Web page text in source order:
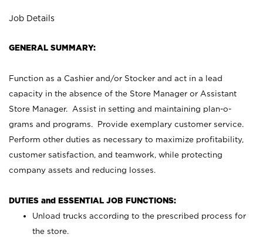
Job Details
GENERAL SUMMARY:
Function as a Cashier and/or Stocker and act in a lead
capacity in the absence of the Store Manager or Assistant
Store Manager. Assist in setting and maintaining plan-o-
grams and programs. Provide exemplary customer service.
Perform other duties as necessary to maximize profitability,
customer satisfaction, and teamwork, while protecting
company assets and reducing losses.
DUTIES and ESSENTIAL JOB FUNCTIONS:
Unload trucks according to the prescribed process for
the store.